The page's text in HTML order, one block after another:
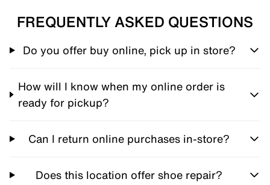
FREQUENTLY ASKED QUESTIONS
Do you offer buy online, pick up in store?
How will I know when my online order is
ready for pickup?
Can I return online purchases in-store?
Does this location offer shoe repair?